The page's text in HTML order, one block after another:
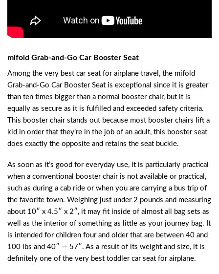
mifold Grab-and-Go Car Booster Seat
Among the very best car seat for airplane travel, the mifold
Grab-and-Go Car Booster Seat is exceptional since it is greater
than ten times bigger than a normal booster chair, but it is
equally as secure as it is fulfilled and exceeded safety criteria.
This booster chair stands out because most booster chairs lift a
kid in order that they’re in the job of an adult, this booster seat
does exactly the opposite and retains the seat buckle.
As soon as it’s good for everyday use, it is particularly practical
when a conventional booster chair is not available or practical,
such as during a cab ride or when you are carrying a bus trip of
the favorite town. Weighing just under 2 pounds and measuring
about 10″ x 4.5″ x 2″, it may fit inside of almost all bag sets as
well as the interior of something as little as your journey bag. It
is intended for children four and older that are between 40 and
100 lbs and 40″ — 57″. As a result of its weight and size, it is
definitely one of the very best toddler car seat for airplane.